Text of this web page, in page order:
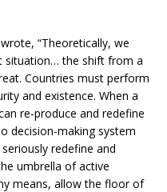
“Theoretically, we
situation… the shift from a
Countries must perform
and existence. When a
re-produce and redefine
decision-making system
redefine and
umbrella of active
means, allow the floor of